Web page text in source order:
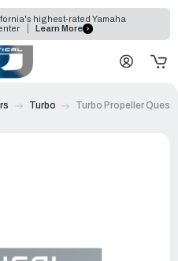
highest-rated Yamaha
Learn More
Turbo Turbo Propeller Quest